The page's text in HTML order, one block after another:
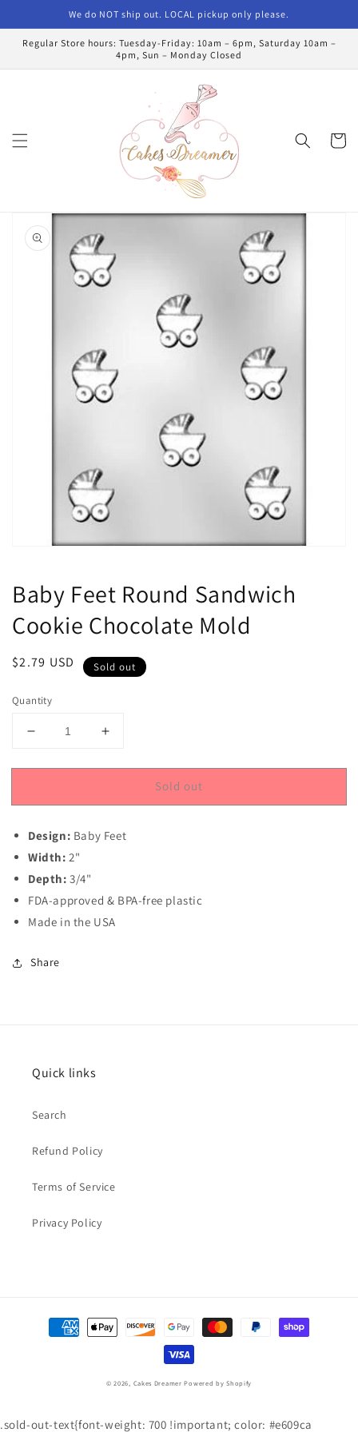
We do NOT ship out. LOCAL pickup only please.
Regular Store hours: Tuesday-Friday: 10am – 6pm, Saturday 10am –
4pm, Sun – Monday Closed
Cart
Skip to
product
information
in
modal
Baby Feet Round Sandwich
Cookie Chocolate Mold
Regular
$2.79 USD Sold out
Quantity
Decrease
for
Feet
Sandwich
Cookie
Chocolate
Mold
Increase
for
Feet
Sandwich
Sold out
Design: Baby Feet
Width: 2"
Depth: 3/4"
FDA-approved & BPA-free plastic
Made in the USA
Share
Quick links
Search
Refund Policy
Terms of Service
Privacy Policy
Payment
methods
© 2026, Cakes Dreamer Powered by Shopify
.sold-out-text{font-weight: 700 !important; color: #e609ca